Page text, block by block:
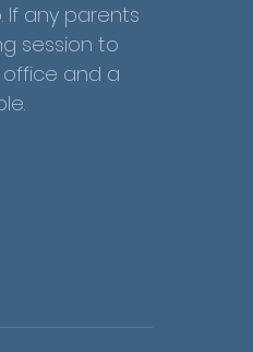
any parents
session to
and a